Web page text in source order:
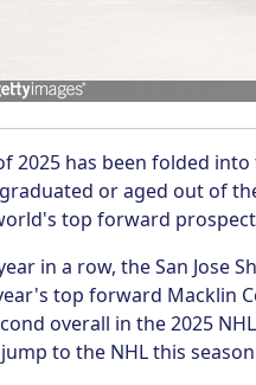
2025 has been folded
or aged out of
top forward
in a row, the San Jose
top forward Macklin
overall in the 2025
to the NHL this